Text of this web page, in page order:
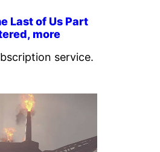
Last of Us Part
more
service.